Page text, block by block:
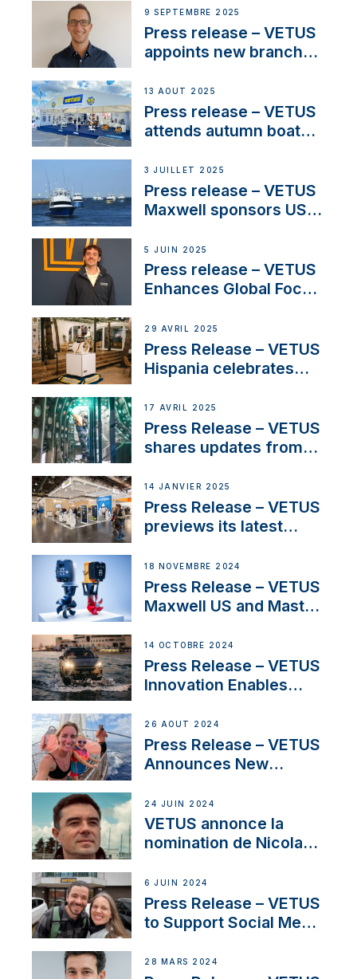
OEM’s and
stakeholders in Europe
and North America
9 SEPTEMBRE 2025
Press release – VETUS
appoints new branch
operations in France
13 AOÛT 2025
Press release – VETUS
attends autumn boat
3 JUILLET 2025
Press release – VETUS
Maxwell sponsors US
5 JUIN 2025
Press release – VETUS
Enhances Global Focus
Systems with New
Sales Manager
29 AVRIL 2025
Press Release – VETUS
Hispania celebrates
innovation and
excellence in the
Iberian marine industry
17 AVRIL 2025
Press Release – VETUS
shares updates from
exciting, catamaran
build
14 JANVIER 2025
Press Release – VETUS
previews its latest
Solutions at Boot
Düsseldorf 2025
18 NOVEMBRE 2024
Press Release – VETUS
Maxwell US and Mastry
Thruster Installation
Program
14 OCTOBRE 2024
Press Release – VETUS
Innovation Enables
Set Sail for Exclusive
America’s Cup Role
26 AOÛT 2024
Press Release – VETUS
Announces New
Acclaimed Sailing
YouTubers SV Delos
24 JUIN 2024
VETUS annonce la
nomination de Nicolas
responsable des
ventes de moteurs
pour la France
6 JUIN 2024
Press Release – VETUS
to Support Social Media
Boat Building Venture
28 MARS 2024